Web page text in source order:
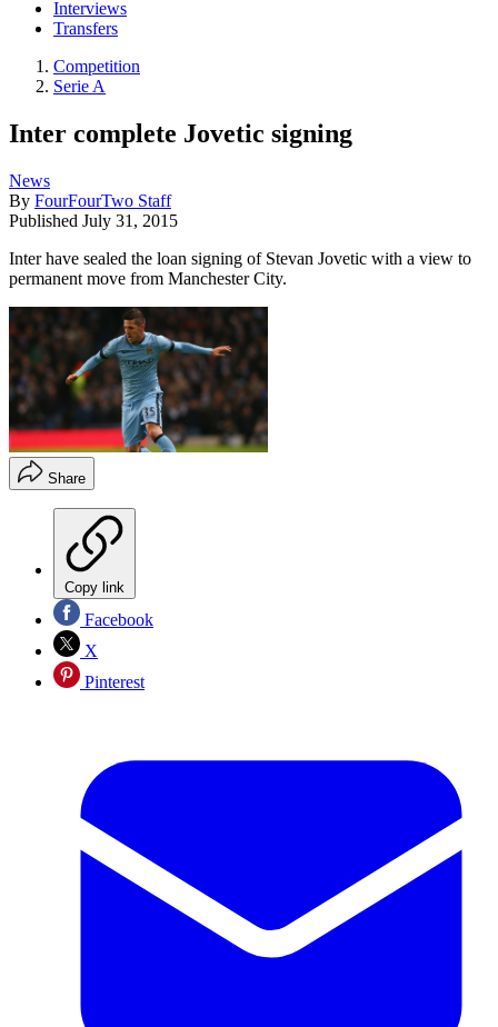
Interviews
Transfers
Competition
Serie A
Inter complete Jovetic signing
News
By FourFourTwo Staff
Published July 31, 2015
Inter have sealed the loan signing of Stevan Jovetic with a view to
permanent move from Manchester City.
Share
Copy link
Facebook
X
Pinterest